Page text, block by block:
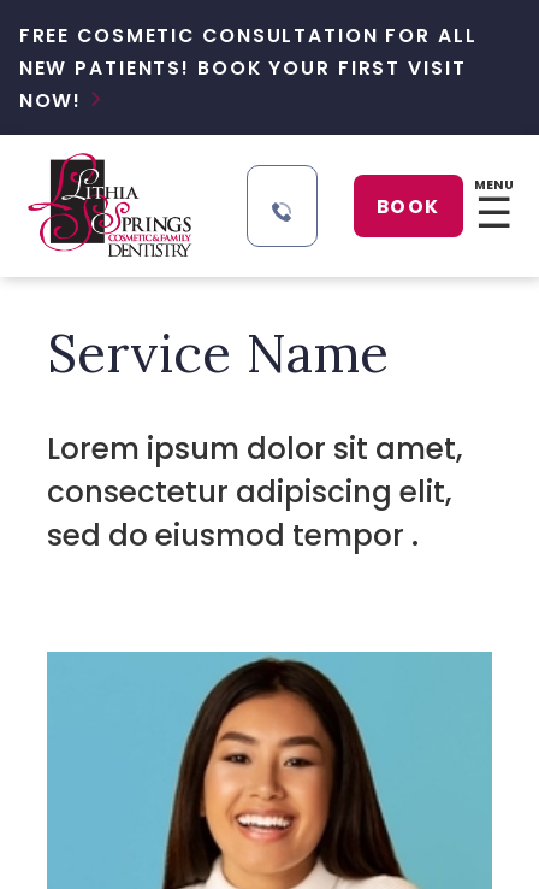
FREE COSMETIC CONSULTATION FOR ALL
NEW PATIENTS! BOOK YOUR FIRST VISIT
NOW!

BOOK
MENU
☰
Service Name
Lorem ipsum dolor sit amet,
consectetur adipiscing elit,
sed do eiusmod tempor .